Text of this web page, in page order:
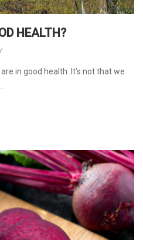
HEALTH?
in good health. It’s not that we